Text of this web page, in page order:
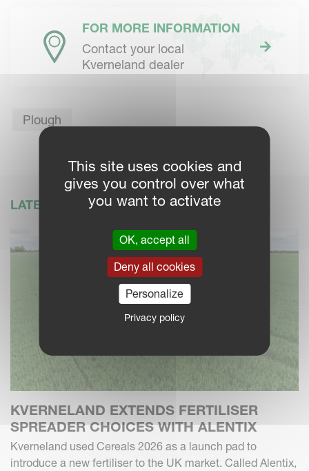
FOR MORE INFORMATION
Contact your local
Kverneland dealer
Plough
LATEST NEWS
KVERNELAND EXTENDS FERTILISER
SPREADER CHOICES WITH ALENTIX
Kverneland used Cereals 2026 as a launch pad to
introduce a new fertiliser to the UK market. Called Alentix,
This site uses cookies and
gives you control over what
you want to activate
OK, accept all
Deny all cookies
Personalize
Privacy policy